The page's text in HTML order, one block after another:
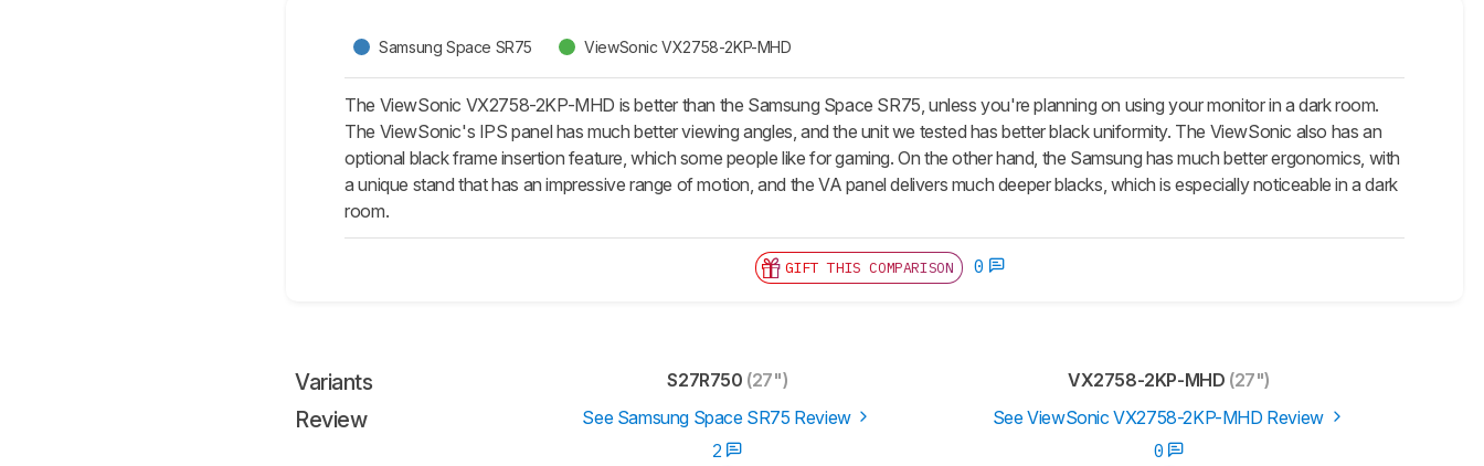
Samsung Space SR75 ViewSonic VX2758-2KP-MHD
The ViewSonic VX2758-2KP-MHD is better than the Samsung Space SR75, unless you're planning on using your monitor in a dark room.
The ViewSonic's IPS panel has much better viewing angles, and the unit we tested has better black uniformity. The ViewSonic also has an
optional black frame insertion feature, which some people like for gaming. On the other hand, the Samsung has much better ergonomics, with
a unique stand that has an impressive range of motion, and the VA panel delivers much deeper blacks, which is especially noticeable in a dark
room.
GIFT THIS COMPARISON 0
Variants S27R750 (27") VX2758-2KP-MHD (27")
Review See Samsung Space SR75 Review
See ViewSonic VX2758-2KP-MHD Review
2
0